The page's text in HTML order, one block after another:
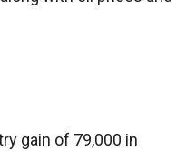
gain of 79,000 in